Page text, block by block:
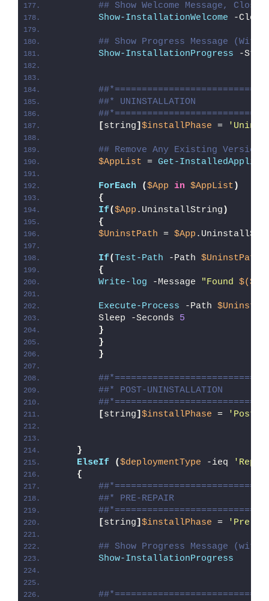
## Show Welcome Message,
Show-InstallationWelcome -
## Show Progress Message
Show-InstallationProgress -
##* UNINSTALLATION
[string] $installPhase =
## Remove Any Existing Version
$AppList = Get-
ForEach ($App in $AppList )
{
If($App .UninstallString )
{
$UninstPath = $App
If( Test-Path -Path $UninstPath
{
Write-log -Message "Found
Execute-Process -Path
        Sleep -Seconds
5
}
}
}
##* POST-UNINSTALLATION
[string] $installPhase = 'Post-
}
ElseIf
($deploymentType -ieq
{
##* PRE-REPAIR
[string] $installPhase = 'Pre-
## Show Progress Message
Show-InstallationProgress